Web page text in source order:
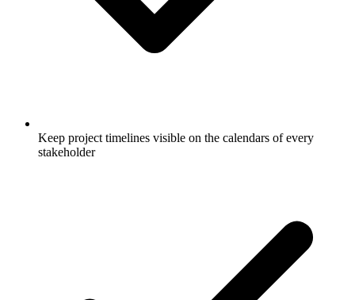
Keep project timelines visible on the calendars of every
stakeholder